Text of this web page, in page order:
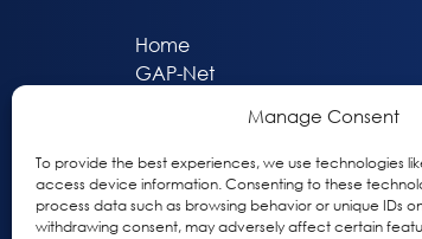
Manage Consent
To provide the best experiences, we use technologies
access device information. Consenting to these
process data such as browsing behavior or unique IDs
withdrawing consent, may adversely affect certain
Home
GAP-Net
GAP Participant Services (GPS)
Inclusive Research Initiative (IRI)
Acti-V8 Your Brain